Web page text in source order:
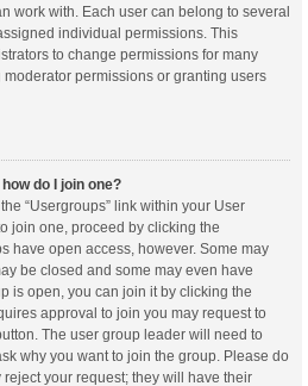
work with. Each user can belong to several
individual permissions. This
to change permissions for many
permissions or granting users
do I join one?
“Usergroups” link within your User
join one, proceed by clicking the
have open access, however. Some may
be closed and some may even have
is open, you can join it by clicking the
approval to join you may request to
The user group leader will need to
why you want to join the group. Please do
your request; they will have their